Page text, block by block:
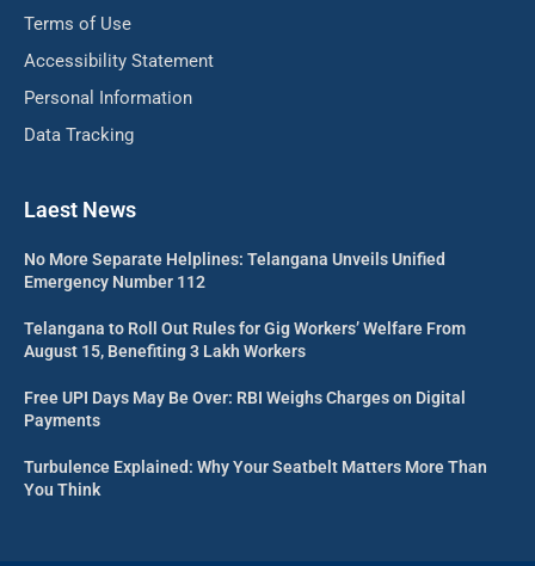
Terms of Use
Accessibility Statement
Personal Information
Data Tracking
Laest News
No More Separate Helplines: Telangana Unveils Unified
Emergency Number 112
Telangana to Roll Out Rules for Gig Workers’ Welfare From
August 15, Benefiting 3 Lakh Workers
Free UPI Days May Be Over: RBI Weighs Charges on Digital
Payments
Turbulence Explained: Why Your Seatbelt Matters More Than
You Think